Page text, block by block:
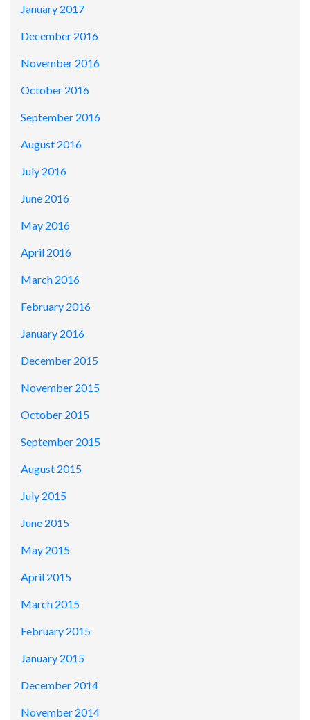
January 2017
December 2016
November 2016
October 2016
September 2016
August 2016
July 2016
June 2016
May 2016
April 2016
March 2016
February 2016
January 2016
December 2015
November 2015
October 2015
September 2015
August 2015
July 2015
June 2015
May 2015
April 2015
March 2015
February 2015
January 2015
December 2014
November 2014